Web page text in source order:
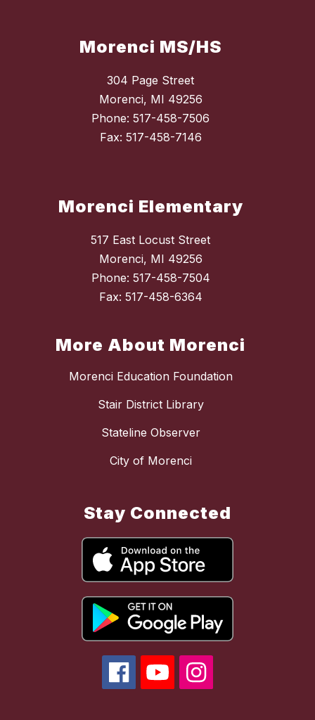
Morenci MS/HS
304 Page Street
Morenci, MI 49256
Phone: 517-458-7506
Fax: 517-458-7146
Morenci Elementary
517 East Locust Street
Morenci, MI 49256
Phone: 517-458-7504
Fax: 517-458-6364
More About Morenci
Morenci Education Foundation
Stair District Library
Stateline Observer
City of Morenci
Stay Connected